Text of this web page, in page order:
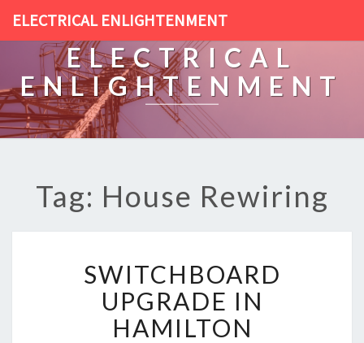
ELECTRICAL ENLIGHTENMENT
ELECTRICAL
ENLIGHTENMENT
Tag: House Rewiring
W
I
T
SWITCHBOARD
UPGRADE IN
HAMILTON